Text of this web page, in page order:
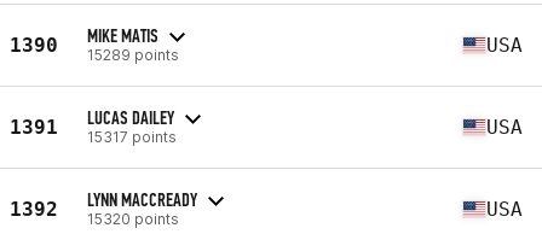
1390 MIKE MATIS
15289 points USA
1391 LUCAS DAILEY
15317 points USA
1392 LYNN MACCREADY
15320 points USA